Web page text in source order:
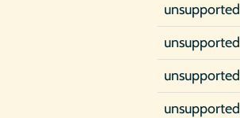
unsupported
unsupported
unsupported
unsupported